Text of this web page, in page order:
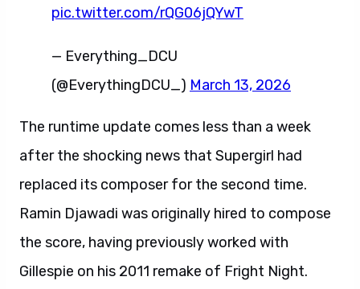
pic.twitter.com/rQG06jQYwT
— Everything_DCU
(@EverythingDCU_) March 13, 2026
The runtime update comes less than a week
after the shocking news that Supergirl had
replaced its composer for the second time.
Ramin Djawadi was originally hired to compose
the score, having previously worked with
Gillespie on his 2011 remake of Fright Night.